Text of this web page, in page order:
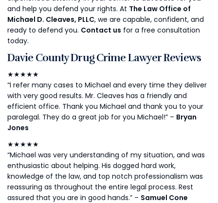
and help you defend your rights. At The Law Office of
Michael D. Cleaves, PLLC, we are capable, confident, and
ready to defend you. Contact us for a free consultation
today.
Davie County Drug Crime Lawyer Reviews
★★★★★
“I refer many cases to Michael and every time they deliver
with very good results. Mr. Cleaves has a friendly and
efficient office. Thank you Michael and thank you to your
paralegal. They do a great job for you Michael!” – Bryan
Jones
★★★★★
“Michael was very understanding of my situation, and was
enthusiastic about helping. His dogged hard work,
knowledge of the law, and top notch professionalism was
reassuring as throughout the entire legal process. Rest
assured that you are in good hands.” – Samuel Cone